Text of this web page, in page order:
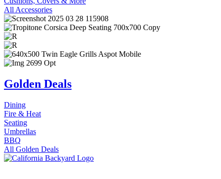
All Accessories
Golden Deals
Dining
Fire & Heat
Seating
Umbrellas
BBQ
All Golden Deals